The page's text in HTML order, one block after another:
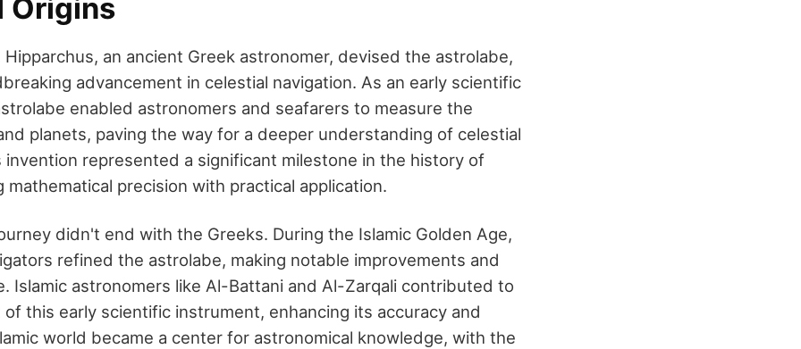
Origins
Hipparchus, an ancient Greek astronomer, devised the astrolabe,
advancement in celestial navigation. As an early scientific
enabled astronomers and seafarers to measure the
planets, paving the way for a deeper understanding of celestial
invention represented a significant milestone in the history of
mathematical precision with practical application.
didn't end with the Greeks. During the Islamic Golden Age,
refined the astrolabe, making notable improvements and
Islamic astronomers like Al-Battani and Al-Zarqali contributed to
this early scientific instrument, enhancing its accuracy and
world became a center for astronomical knowledge, with the